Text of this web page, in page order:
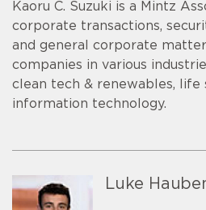
Kaoru C. Suzuki is a Mintz
corporate transactions,
and general corporate
companies in various
clean tech & renewables, life
information technology.
Luke